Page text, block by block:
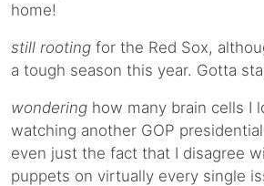
home!
still rooting for the Red Sox,
a tough season this year. Gotta
wondering how many brain cells I
watching another GOP
even just the fact that I disagree
puppets on virtually every single